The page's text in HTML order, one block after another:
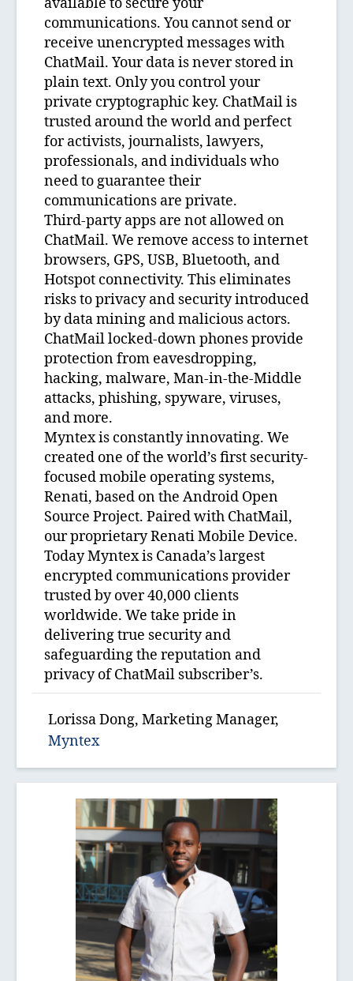
communications. You cannot send or
receive unencrypted messages with
ChatMail. Your data is never stored in
plain text. Only you control your
private cryptographic key. ChatMail is
trusted around the world and perfect
for activists, journalists, lawyers,
professionals, and individuals who
need to guarantee their
communications are private.
Third-party apps are not allowed on
ChatMail. We remove access to internet
browsers, GPS, USB, Bluetooth, and
Hotspot connectivity. This eliminates
risks to privacy and security introduced
by data mining and malicious actors.
ChatMail locked-down phones provide
protection from eavesdropping,
hacking, malware, Man-in-the-Middle
attacks, phishing, spyware, viruses,
and more.
Myntex is constantly innovating. We
created one of the world’s first security-
focused mobile operating systems,
Renati, based on the Android Open
Source Project. Paired with ChatMail,
our proprietary Renati Mobile Device.
Today Myntex is Canada’s largest
encrypted communications provider
trusted by over 40,000 clients
worldwide. We take pride in
delivering true security and
safeguarding the reputation and
privacy of ChatMail subscriber’s.
Lorissa Dong, Marketing Manager,
Myntex